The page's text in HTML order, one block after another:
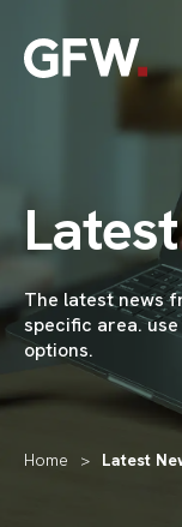
The latest news
specific area.
options.
Home > Latest